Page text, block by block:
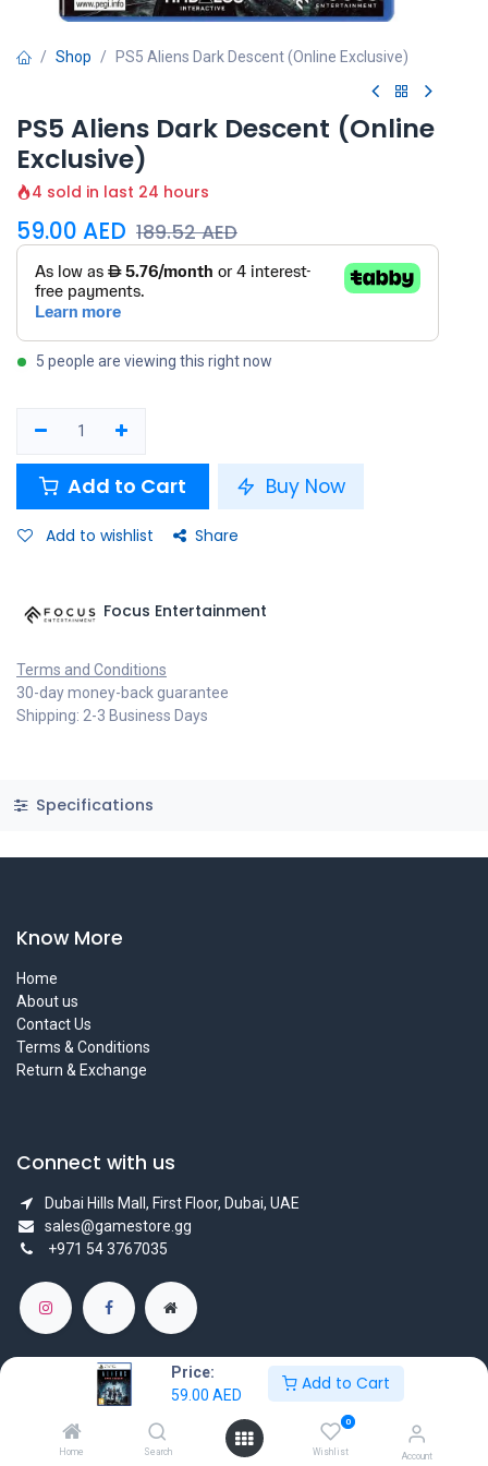
Price:
59.00 AED
Add to Cart
Home Search
0
Wishlist Account
Shop PS5 Aliens Dark Descent (Online Exclusive)
PS5 Aliens Dark Descent (Online
Exclusive)
4 sold in last 24 hours
59.00 AED 189.52AED
5 people are viewing this right now
Add to Cart Buy Now
Add to wishlist Share
Focus Entertainment
Terms and Conditions
30-day money-back guarantee
Shipping: 2-3 Business Days
Specifications
Know More
Home
About us
Contact Us
Terms & Conditions
Return & Exchange
Connect with us
Dubai Hills Mall, First Floor, Dubai, UAE
sales@gamestore.gg
+971 54 3767035
Copyright © GameStore Company for Video Games
Powered by
- The #1 Open Source eCommerce